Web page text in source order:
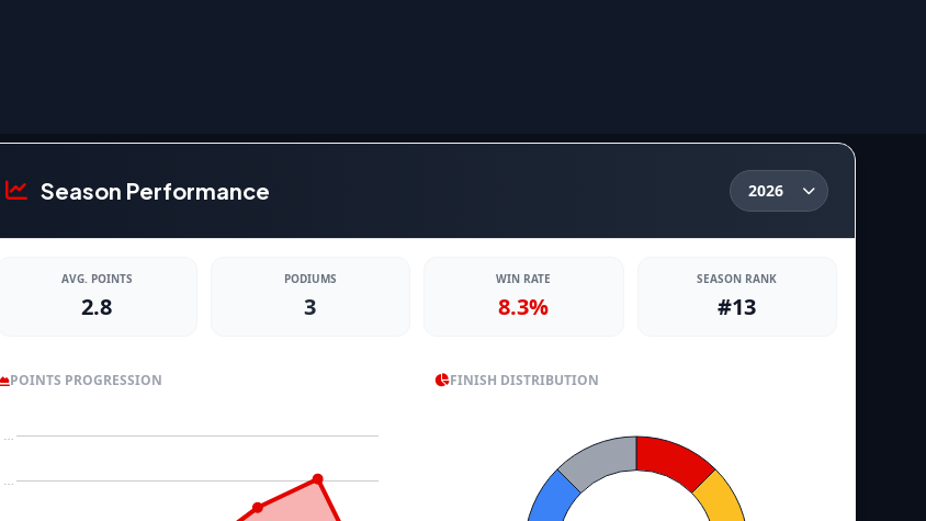
Season Performance
AVG. POINTS
2.8
PODIUMS
3
WIN RATE
8.3%
SEASON RANK
#13
POINTS PROGRESSION FINISH DISTRIBUTION